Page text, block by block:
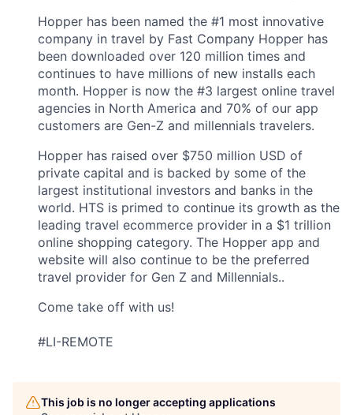
Hopper has been named the #1 most innovative
company in travel by Fast Company Hopper has
been downloaded over 120 million times and
continues to have millions of new installs each
month. Hopper is now the #3 largest online travel
agencies in North America and 70% of our app
customers are Gen-Z and millennials travelers.
Hopper has raised over $750 million USD of
private capital and is backed by some of the
largest institutional investors and banks in the
world. HTS is primed to continue its growth as the
leading travel ecommerce provider in a $1 trillion
online shopping category. The Hopper app and
website will also continue to be the preferred
travel provider for Gen Z and Millennials..
Come take off with us!
#LI-REMOTE
This job is no longer accepting applications